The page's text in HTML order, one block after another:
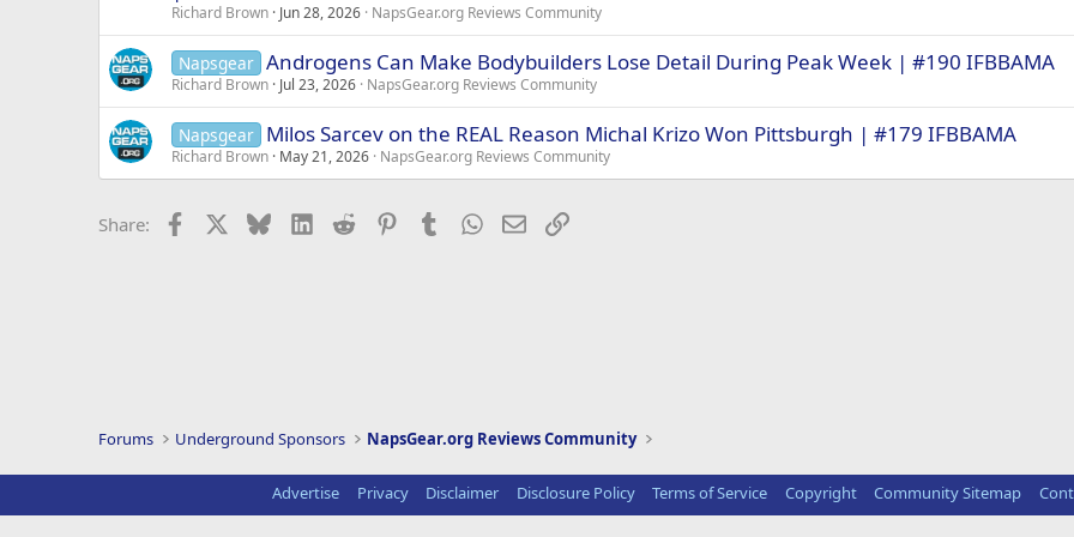
Richard Brown Jun 28, 2026 NapsGear.org Reviews Community
Napsgear Androgens Can Make Bodybuilders Lose Detail During Peak Week | #190 IFBBAMA
Richard Brown Jul 23, 2026 NapsGear.org Reviews Community
Napsgear Milos Sarcev on the REAL Reason Michal Krizo Won Pittsburgh | #179 IFBBAMA
Richard Brown May 21, 2026 NapsGear.org Reviews Community
Share: Facebook BlueskyLinkedIn
Reddit PinterestTumblrWhatsApp
EmailLink
Forums Underground Sponsors NapsGear.org Reviews Community
Advertise Privacy Disclaimer Disclosure Policy Terms of Service Copyright Community Sitemap